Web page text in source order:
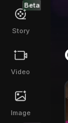
Beta
Story
Video
Image